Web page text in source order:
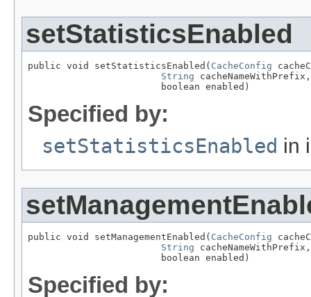
setStatisticsEnabled
public void setStatisticsEnabled( CacheConfig
String cacheNameWithPrefix,
                        boolean enabled)
Specified by:
setStatisticsEnabled in
public void setManagementEnabled( CacheConfig
String cacheNameWithPrefix,
                        boolean enabled)
Specified by: